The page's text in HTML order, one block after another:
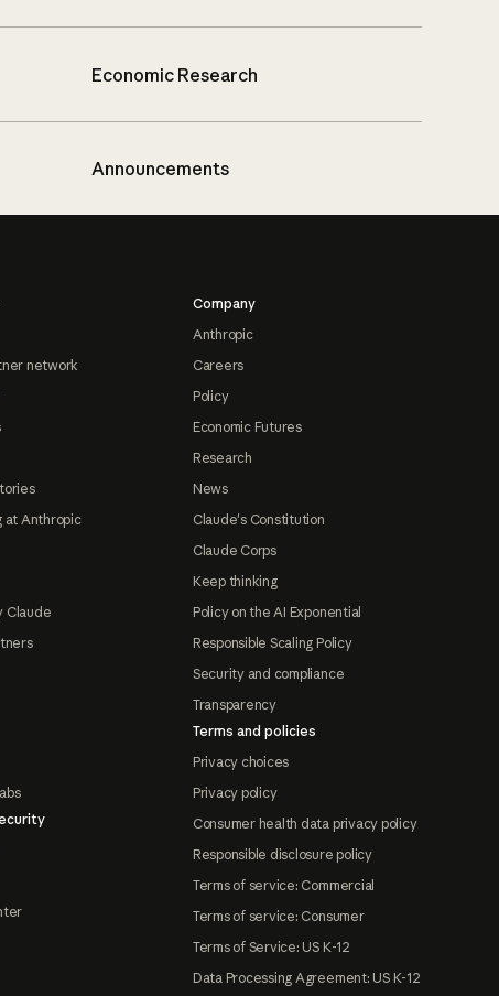
Economic Research
Announcements
network
at Anthropic
Claude
Company
Anthropic
Careers
Policy
Economic Futures
Research
News
Claude's Constitution
Claude Corps
Keep thinking
Policy on the AI Exponential
Responsible Scaling Policy
Security and compliance
Transparency
Terms and policies
Privacy choices
Privacy policy
Consumer health data privacy policy
Responsible disclosure policy
Terms of service: Commercial
Terms of service: Consumer
Terms of Service: US K-12
Data Processing Agreement: US K-12